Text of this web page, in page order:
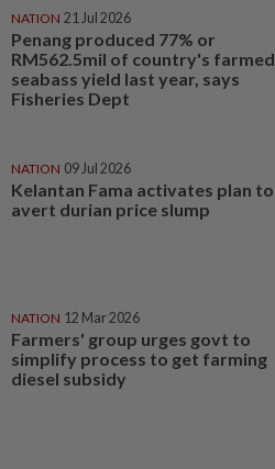
NATION 21 Jul 2026
Penang produced 77% or
RM562.5mil of country's farmed
seabass yield last year, says
Fisheries Dept
NATION 09 Jul 2026
Kelantan Fama activates plan to
avert durian price slump
NATION 12 Mar 2026
Farmers' group urges govt to
simplify process to get farming
diesel subsidy